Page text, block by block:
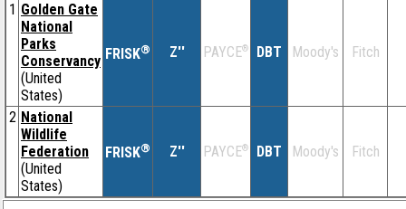
1 Golden Gate
National
Parks
Conservancy
(United
States)
FRISK® Z'' PAYCE® DBT Moody's Fitch
2 National
Wildlife
Federation
(United
States)
FRISK® Z'' PAYCE® DBT Moody's Fitch